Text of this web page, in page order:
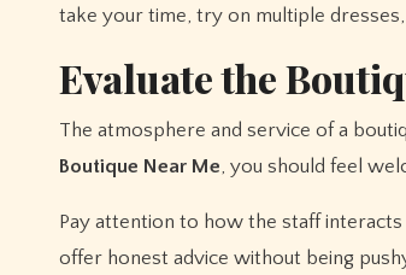
take your time, try on multiple
Evaluate the
The atmosphere and service of a
Boutique Near Me, you should feel
Pay attention to how the staff
offer honest advice without being